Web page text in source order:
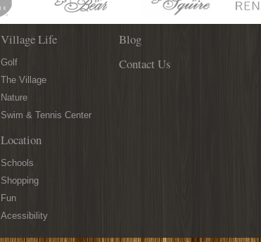
Village Life
Golf
The Village
Nature
Swim & Tennis Center
Location
Schools
Shopping
Fun
Acessibility
Blog
Contact Us